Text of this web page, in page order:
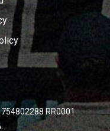
RR0001